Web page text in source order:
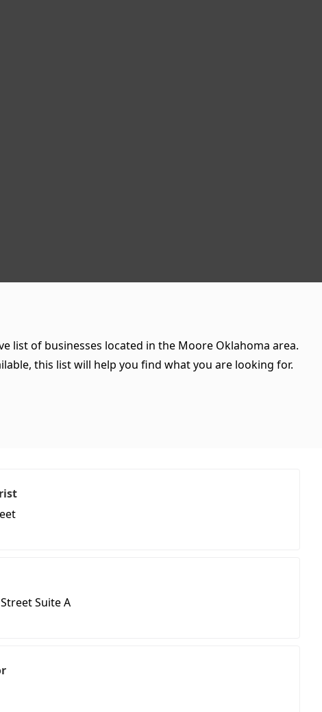
list of businesses located in the Moore Oklahoma area.
this list will help you find what you are looking for.
Suite A